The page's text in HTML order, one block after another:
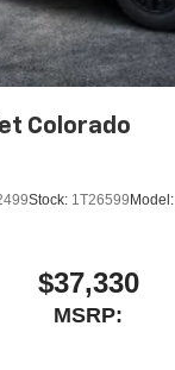
Colorado
Stock: 1T26599 Model:
$37,330
MSRP: